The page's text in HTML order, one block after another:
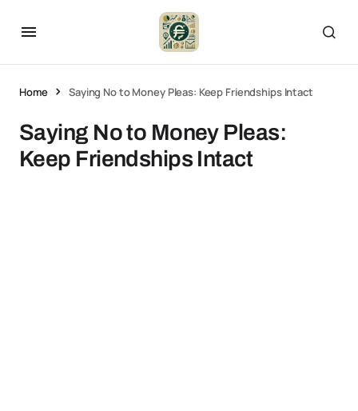
Home Saying No to Money Pleas: Keep Friendships Intact
Saying No to Money Pleas:
Keep Friendships Intact